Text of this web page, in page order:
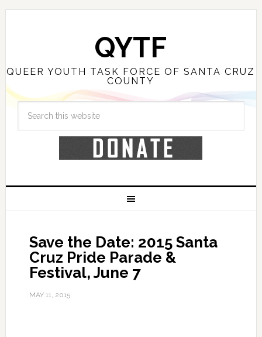
QYTF
QUEER YOUTH TASK FORCE OF SANTA CRUZ
COUNTY
Save the Date: 2015 Santa
Cruz Pride Parade &
Festival, June 7
MAY 11, 2015